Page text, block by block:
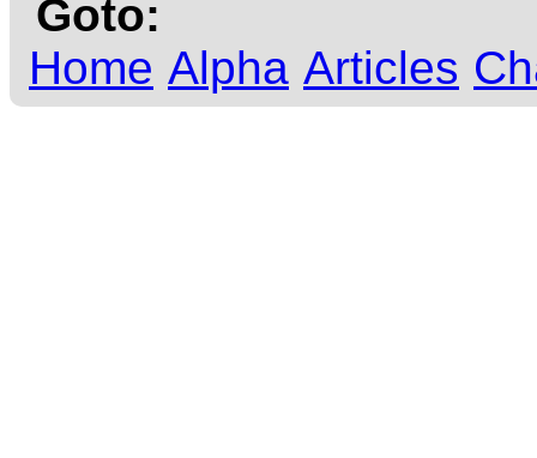
Goto:
Home Alpha Articles